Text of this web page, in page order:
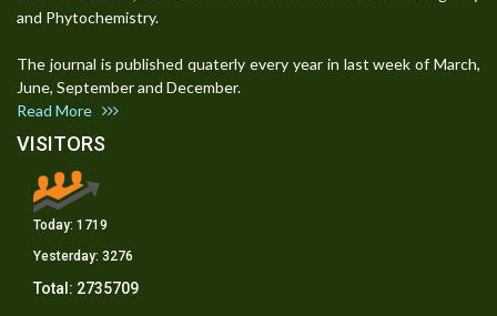
and Phytochemistry.
The journal is published quaterly every year in last week of March,
June, September and December.
Read More
VISITORS
Today: 1719
Yesterday: 3276
Total: 2735709